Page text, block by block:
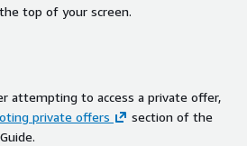
top of your screen.
attempting to access a private offer,
private offers
section of the